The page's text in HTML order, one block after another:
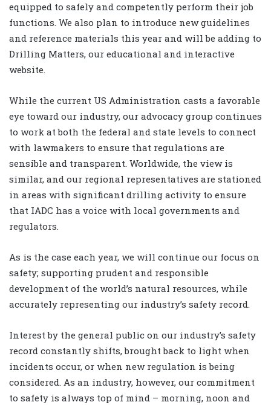
equipped to safely and competently perform their job
functions. We also plan to introduce new guidelines
and reference materials this year and will be adding to
Drilling Matters, our educational and interactive
website.
While the current US Administration casts a favorable
eye toward our industry, our advocacy group continues
to work at both the federal and state levels to connect
with lawmakers to ensure that regulations are
sensible and transparent. Worldwide, the view is
similar, and our regional representatives are stationed
in areas with significant drilling activity to ensure
that IADC has a voice with local governments and
regulators.
As is the case each year, we will continue our focus on
safety; supporting prudent and responsible
development of the world’s natural resources, while
accurately representing our industry’s safety record.
Interest by the general public on our industry’s safety
record constantly shifts, brought back to light when
incidents occur, or when new regulation is being
considered. As an industry, however, our commitment
to safety is always top of mind – morning, noon and